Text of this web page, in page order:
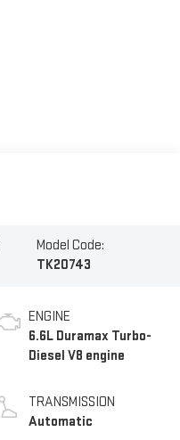
Model Code:
TK20743
ENGINE
6.6L Duramax Turbo-
Diesel V8 engine
TRANSMISSION
Automatic